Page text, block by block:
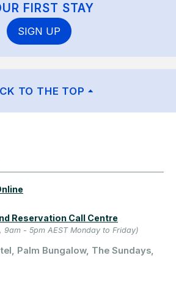
FIRST STAY
SIGN UP
TO THE TOP
Reservation Call Centre
9am - 5pm AEST Monday to Friday)
Palm Bungalow, The Sundays,